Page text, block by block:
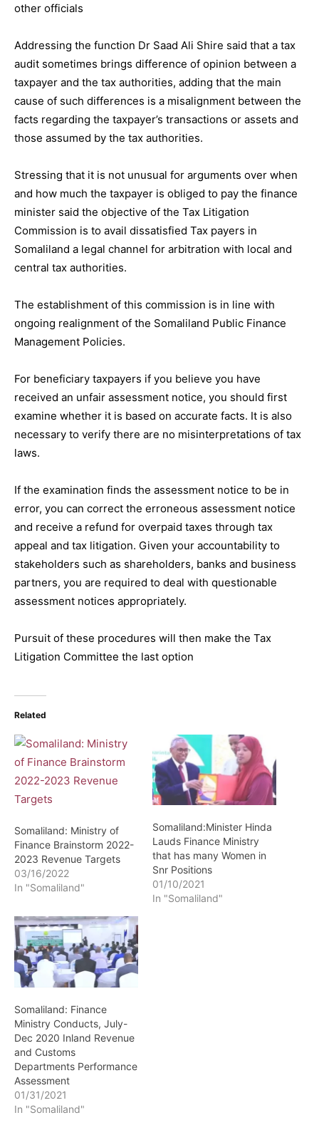
other officials
Addressing the function Dr Saad Ali Shire said that a tax
audit sometimes brings difference of opinion between a
taxpayer and the tax authorities, adding that the main
cause of such differences is a misalignment between the
facts regarding the taxpayer’s transactions or assets and
those assumed by the tax authorities.
Stressing that it is not unusual for arguments over when
and how much the taxpayer is obliged to pay the finance
minister said the objective of the Tax Litigation
Commission is to avail dissatisfied Tax payers in
Somaliland a legal channel for arbitration with local and
central tax authorities.
The establishment of this commission is in line with
ongoing realignment of the Somaliland Public Finance
Management Policies.
For beneficiary taxpayers if you believe you have
received an unfair assessment notice, you should first
examine whether it is based on accurate facts. It is also
necessary to verify there are no misinterpretations of tax
laws.
If the examination finds the assessment notice to be in
error, you can correct the erroneous assessment notice
and receive a refund for overpaid taxes through tax
appeal and tax litigation. Given your accountability to
stakeholders such as shareholders, banks and business
partners, you are required to deal with questionable
assessment notices appropriately.
Pursuit of these procedures will then make the Tax
Litigation Committee the last option
Related
Somaliland: Ministry of
Finance Brainstorm 2022-
2023 Revenue Targets
03/16/2022
In "Somaliland"
Somaliland:Minister Hinda
Lauds Finance Ministry
that has many Women in
Snr Positions
01/10/2021
In "Somaliland"
Somaliland: Finance
Ministry Conducts, July-
Dec 2020 Inland Revenue
and Customs
Departments Performance
Assessment
01/31/2021
In "Somaliland"